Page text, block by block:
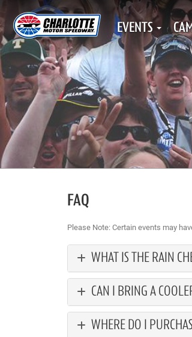
EVENTS
FAQ
Please Note: Certain events may
WHAT IS THE RAIN
CAN I BRING A
WHERE DO I